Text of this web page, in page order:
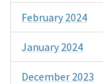
February 2024
January 2024
December 2023